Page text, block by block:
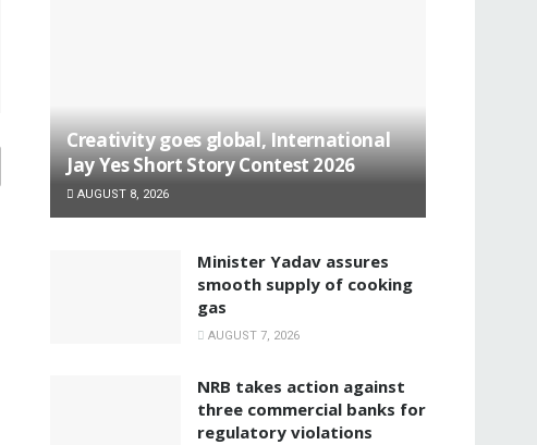
Creativity goes global, International
Jay Yes Short Story Contest 2026
AUGUST 8, 2026
Minister Yadav assures
smooth supply of cooking
gas
AUGUST 7, 2026
NRB takes action against
three commercial banks for
regulatory violations